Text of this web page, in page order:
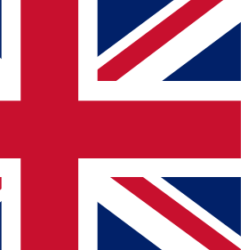
to join, simply enter your email below
will send a confirmation and sign you
to keep you updated on all your
news and offers from other Future brands
you agree to the Terms & Conditions
Privacy Policy